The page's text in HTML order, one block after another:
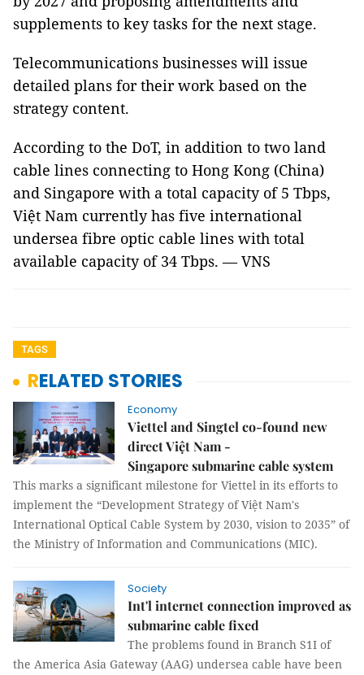
supplements to key tasks for the next stage.
Telecommunications businesses will issue
detailed plans for their work based on the
strategy content.
According to the DoT, in addition to two land
cable lines connecting to Hong Kong (China)
and Singapore with a total capacity of 5 Tbps,
Việt Nam currently has five international
undersea fibre optic cable lines with total
available capacity of 34 Tbps. — VNS
TAGS
RELATED STORIES
Economy
Viettel and Singtel co-found new
direct Việt Nam -
Singapore submarine cable system
This marks a significant milestone for Viettel in its efforts to
implement the “Development Strategy of Việt Nam's
International Optical Cable System by 2030, vision to 2035” of
the Ministry of Information and Communications (MIC).
Society
Int'l internet connection improved as
submarine cable fixed
The problems found in Branch S1I of
the America Asia Gateway (AAG) undersea cable have been